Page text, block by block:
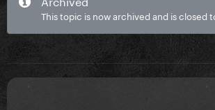
This topic is now archived and is closed